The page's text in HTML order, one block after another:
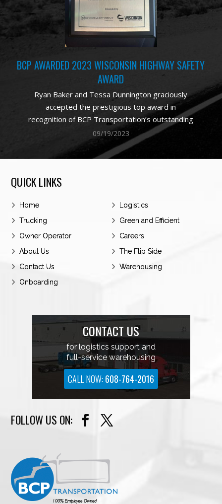
BCP AWARDED 2023 WISCONSIN HIGHWAY SAFETY
AWARD
Ryan Baker and Tessa Dunnington graciously
accepted the prestigious top award in
recognition of BCP Transportation’s outstanding
commitment to highway safety in Wisconsin. The
award is based on safe miles driven in the State
of Wisconsin. The award demonstrates the
performance and results of the company with a
BCP. The notable improvements and exemplary
performance exhibited by our drivers underscore
BCP’s status as a premier carrier, boasting a
professional drivers in the industry.
09/19/2023
QUICK LINKS
Home
Logistics
Trucking
Green and Efficient
Owner Operator
Careers
About Us
The Flip Side
Contact Us
Warehousing
Onboarding
CONTACT US
for logistics support and
full-service warehousing
CALL NOW: 608-764-2016
FOLLOW US ON: